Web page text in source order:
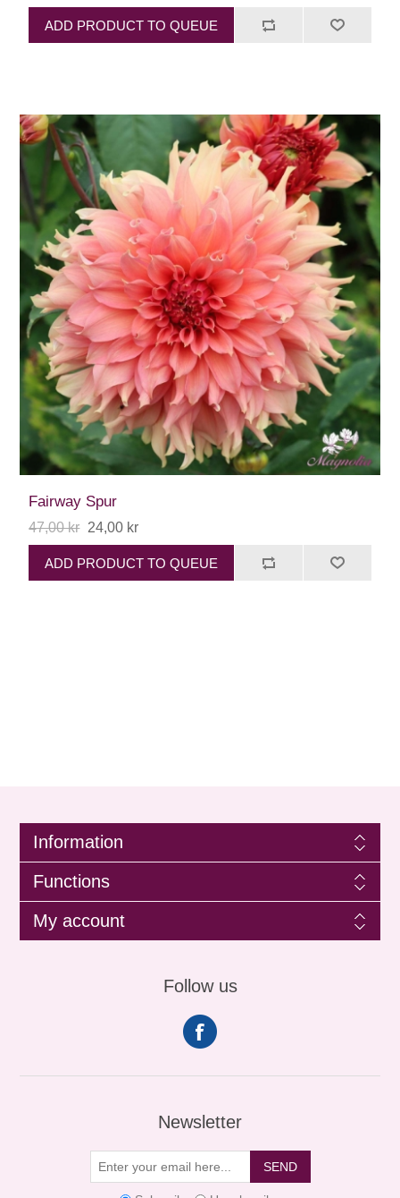
ADD PRODUCT TO QUEUE
Fairway Spur
47,00 kr 24,00 kr
ADD PRODUCT TO QUEUE
Information
Functions
My account
Follow us
Newsletter
SEND